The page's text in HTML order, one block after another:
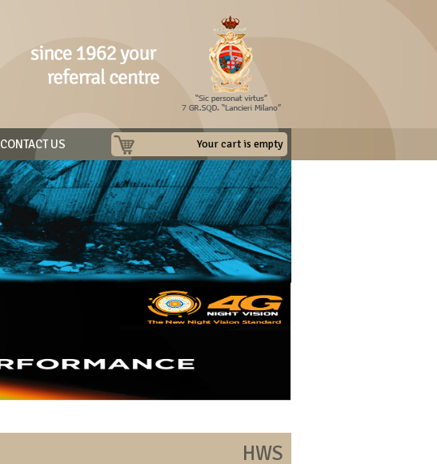
CONTACT US Your cart is empty
HWS